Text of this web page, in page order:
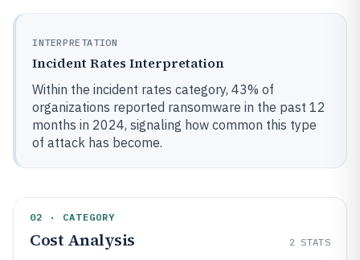
INTERPRETATION
Incident Rates Interpretation
Within the incident rates category, 43% of
organizations reported ransomware in the past 12
months in 2024, signaling how common this type
of attack has become.
02 · CATEGORY
Cost Analysis 2 STATS